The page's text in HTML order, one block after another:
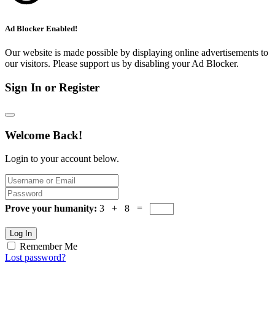
Ad Blocker Enabled!
Our website is made possible by displaying online advertisements to
our visitors. Please support us by disabling your Ad Blocker.
Sign In or Register
Welcome Back!
Login to your account below.
Prove your humanity: 3 + 8 =
Log In
Remember Me
Lost password?